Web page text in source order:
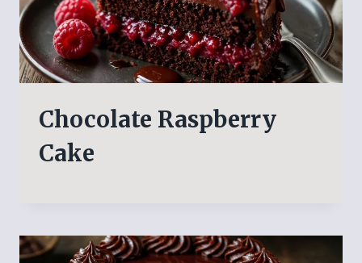
Chocolate Raspberry
Cake